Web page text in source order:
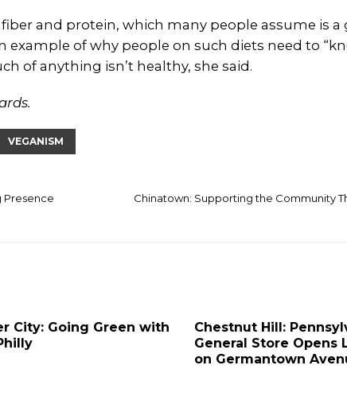
and protein, which many people assume is a
example of why people on such diets need to
of anything isn’t healthy, she said.
VEGANISM
Presence
Chinatown: Supporting the Community
City: Going Green with
Chestnut Hill:
General Store Opens
on Germantown